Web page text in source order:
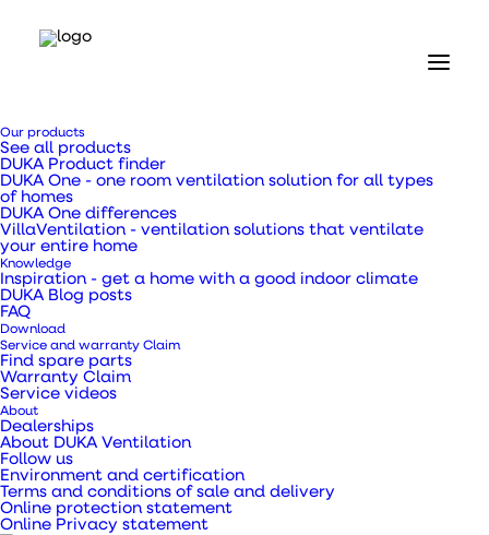
Our products
See all products
DUKA Product finder
DUKA One - one room ventilation solution for all types
of homes
DUKA One differences
VillaVentilation - ventilation solutions that ventilate
your entire home
Knowledge
Inspiration - get a home with a good indoor climate
DUKA Blog posts
FAQ
Download
Service and warranty Claim
Find spare parts
Warranty Claim
Service videos
About
Dealerships
About DUKA Ventilation
Follow us
Environment and certification
Terms and conditions of sale and delivery
Online protection statement
Online Privacy statement
Our products
Ventilation ducts, transition pieces and pipes
Galvanised 90 degree bend Ø125 mm
Galvanised 90 degree
bend Ø125 mm
Bend type DBU 90 degrees
SKU
111409
Categories
Metal pipes, bends and fittings
Ventilation ducts, transition